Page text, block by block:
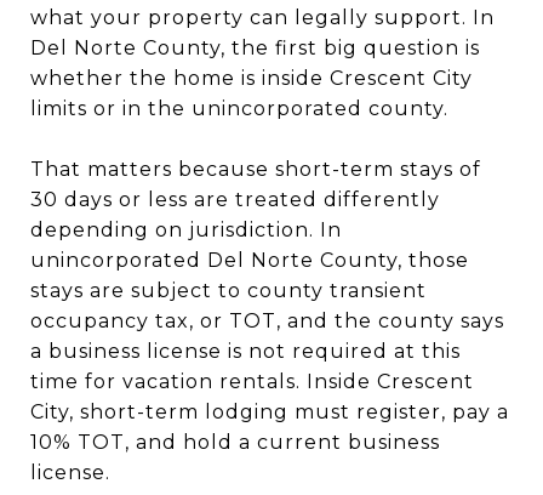
what your property can legally support. In
Del Norte County, the first big question is
whether the home is inside Crescent City
limits or in the unincorporated county.
That matters because short-term stays of
30 days or less are treated differently
depending on jurisdiction. In
unincorporated Del Norte County, those
stays are subject to county transient
occupancy tax, or TOT, and the county says
a business license is not required at this
time for vacation rentals. Inside Crescent
City, short-term lodging must register, pay a
10% TOT, and hold a current business
license.